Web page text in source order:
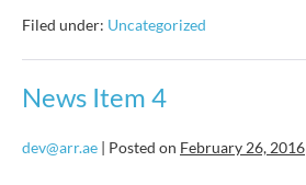
Filed under: Uncategorized
News Item 4
dev@arr.ae | Posted on February 26, 2016